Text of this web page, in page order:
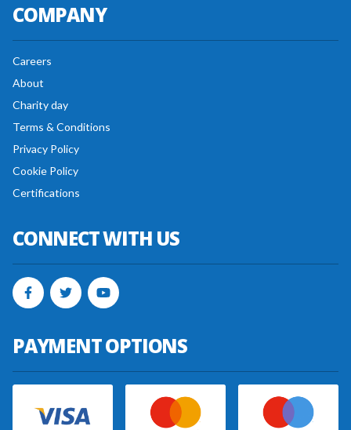
COMPANY
Careers
About
Charity day
Terms & Conditions
Privacy Policy
Cookie Policy
Certifications
CONNECT WITH US
PAYMENT OPTIONS